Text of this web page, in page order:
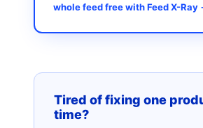
whole feed free with Feed X-Ray
Tired of fixing one
time?